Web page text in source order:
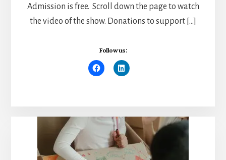
Admission is free. Scroll down the page to watch
the video of the show. Donations to support […]
Follow us: